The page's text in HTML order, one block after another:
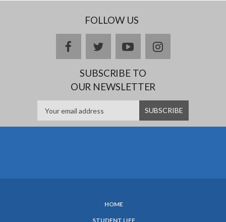
FOLLOW US
facebooktwitteryoutubeinstagram
SUBSCRIBE TO
OUR NEWSLETTER
HOME
STUDENT LIFE